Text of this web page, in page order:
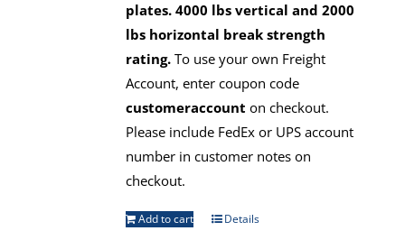
plates. 4000 lbs vertical and 2000
lbs horizontal break strength
rating. To use your own Freight
Account, enter coupon code
customeraccount on checkout.
Please include FedEx or UPS account
number in customer notes on
checkout.
Add to cart Details